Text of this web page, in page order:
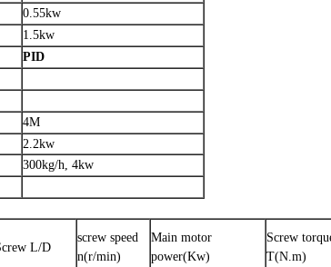
0.55kw
1.5kw
PID
4M
2.2kw
300kg/h, 4kw
L/D
screw speed
n(r/min)
Main motor
power(Kw)
Screw
T(N.m)